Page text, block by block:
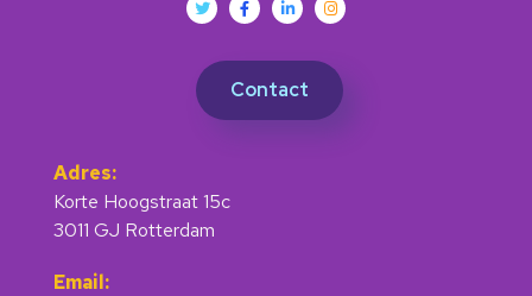
Contact
Adres:
Korte Hoogstraat 15c
3011 GJ Rotterdam
Email: